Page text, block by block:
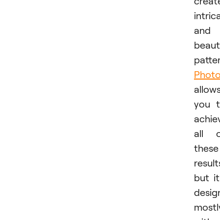
and
you
all
these
but